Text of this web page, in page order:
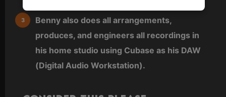
Benny also does all arrangements,
produces, and engineers all recordings in
his home studio using Cubase as his DAW
(Digital Audio Workstation).